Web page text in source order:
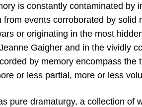
is constantly contaminated by
events corroborated by solid
or originating in the most
Gaigher and in the vividly
by memory encompass the
or less partial, more or less
pure dramaturgy, a collection of